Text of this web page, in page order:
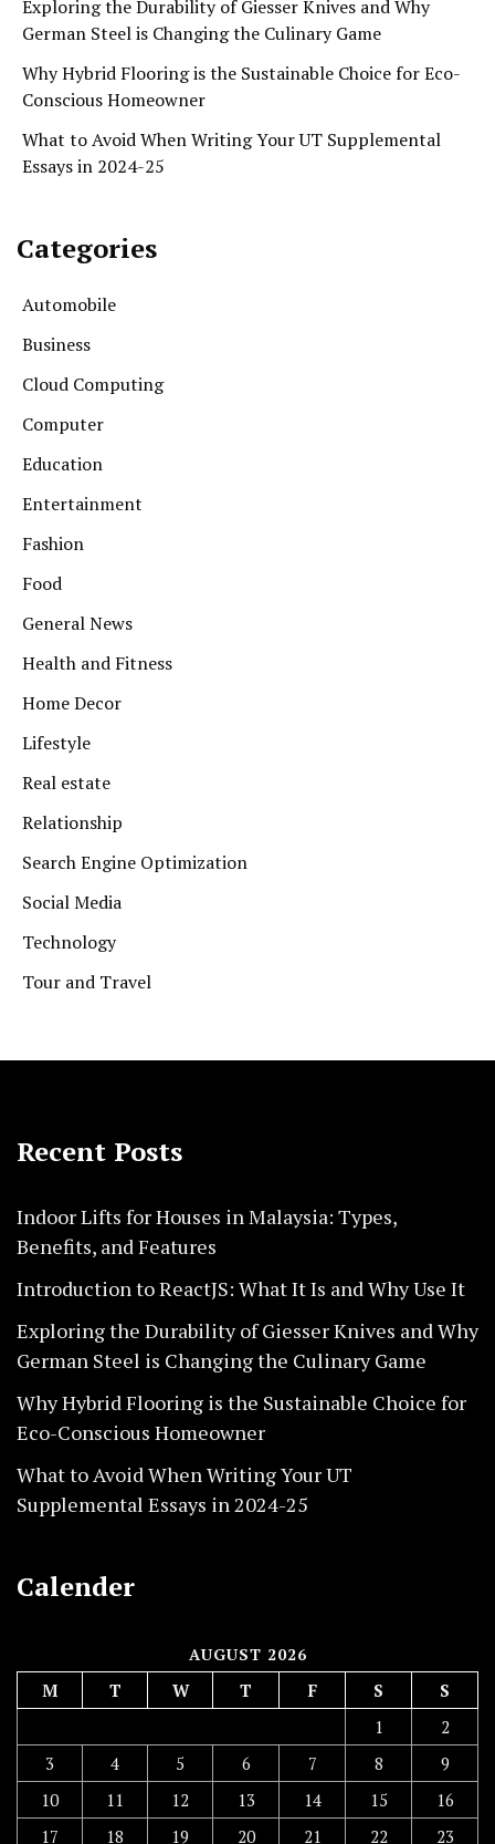
Exploring the Durability of Giesser Knives and Why
German Steel is Changing the Culinary Game
Why Hybrid Flooring is the Sustainable Choice for Eco-
Conscious Homeowner
What to Avoid When Writing Your UT Supplemental
Essays in 2024-25
Categories
Automobile
Business
Cloud Computing
Computer
Education
Entertainment
Fashion
Food
General News
Health and Fitness
Home Decor
Lifestyle
Real estate
Relationship
Search Engine Optimization
Social Media
Technology
Tour and Travel
Recent Posts
Indoor Lifts for Houses in Malaysia: Types,
Benefits, and Features
Introduction to ReactJS: What It Is and Why Use It
Exploring the Durability of Giesser Knives and Why
German Steel is Changing the Culinary Game
Why Hybrid Flooring is the Sustainable Choice for
Eco-Conscious Homeowner
What to Avoid When Writing Your UT
Supplemental Essays in 2024-25
Calender
AUGUST 2026
M T W T F S
S
1
2
3
4 5 6 7 8
9
10
11 12 13 14 15
16
17
18 19 20 21 22
23